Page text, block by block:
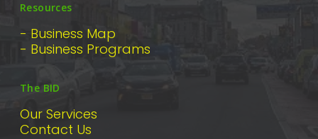
Resources
- Business Map
- Business Programs
The BID
Our Services
Contact Us